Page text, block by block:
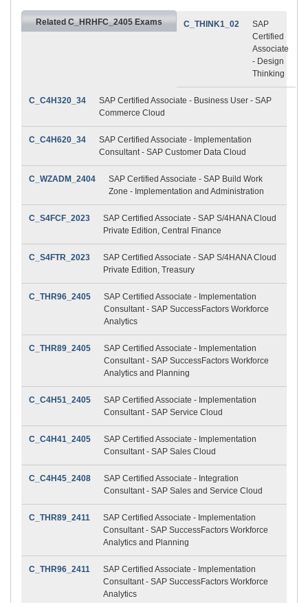
Related C_HRHFC_2405 Exams C_THINK1_02
SAP
Certified
Associate
- Design
Thinking
C_C4H320_34
SAP Certified Associate - Business User - SAP
Commerce Cloud
C_C4H620_34
SAP Certified Associate - Implementation
Consultant - SAP Customer Data Cloud
C_WZADM_2404
SAP Certified Associate - SAP Build Work
Zone - Implementation and Administration
C_S4FCF_2023
SAP Certified Associate - SAP S/4HANA Cloud
Private Edition, Central Finance
C_S4FTR_2023
SAP Certified Associate - SAP S/4HANA Cloud
Private Edition, Treasury
C_THR96_2405
SAP Certified Associate - Implementation
Consultant - SAP SuccessFactors Workforce
Analytics
C_THR89_2405
SAP Certified Associate - Implementation
Consultant - SAP SuccessFactors Workforce
Analytics and Planning
C_C4H51_2405
SAP Certified Associate - Implementation
Consultant - SAP Service Cloud
C_C4H41_2405
SAP Certified Associate - Implementation
Consultant - SAP Sales Cloud
C_C4H45_2408
SAP Certified Associate - Integration
Consultant - SAP Sales and Service Cloud
C_THR89_2411
SAP Certified Associate - Implementation
Consultant - SAP SuccessFactors Workforce
Analytics and Planning
C_THR96_2411
SAP Certified Associate - Implementation
Consultant - SAP SuccessFactors Workforce
Analytics